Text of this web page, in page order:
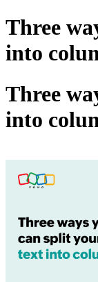
Three
into
Three
into